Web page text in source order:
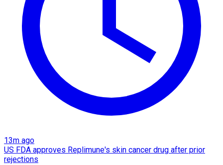
13m ago
US FDA approves Replimune's skin cancer drug after prior
rejections